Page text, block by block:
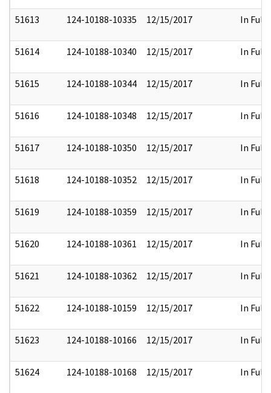
51613 124-10188-10335 12/15/2017 In Full
51614 124-10188-10340 12/15/2017 In Full
51615 124-10188-10344 12/15/2017 In Full
51616 124-10188-10348 12/15/2017 In Full
51617 124-10188-10350 12/15/2017 In Full
51618 124-10188-10352 12/15/2017 In Full
51619 124-10188-10359 12/15/2017 In Full
51620 124-10188-10361 12/15/2017 In Full
51621 124-10188-10362 12/15/2017 In Full
51622 124-10188-10159 12/15/2017 In Full
51623 124-10188-10166 12/15/2017 In Full
51624 124-10188-10168 12/15/2017 In Full